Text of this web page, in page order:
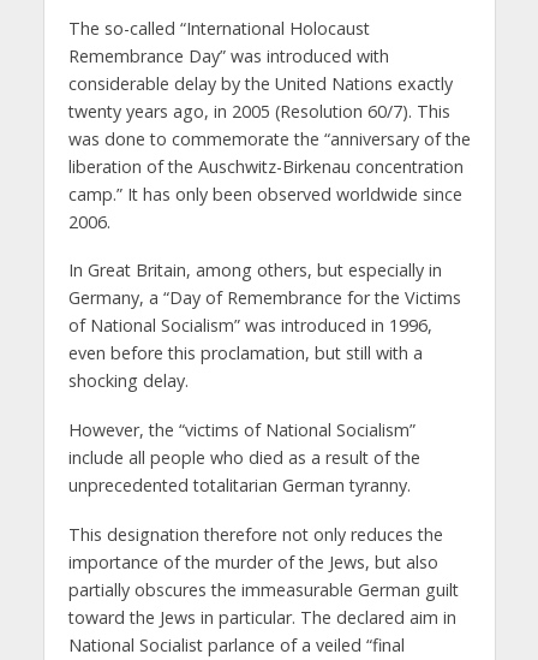
The so-called “International Holocaust
Remembrance Day” was introduced with
considerable delay by the United Nations exactly
twenty years ago, in 2005 (Resolution 60/7). This
was done to commemorate the “anniversary of the
liberation of the Auschwitz-Birkenau concentration
camp.” It has only been observed worldwide since
2006.
In Great Britain, among others, but especially in
Germany, a “Day of Remembrance for the Victims
of National Socialism” was introduced in 1996,
even before this proclamation, but still with a
shocking delay.
However, the “victims of National Socialism”
include all people who died as a result of the
unprecedented totalitarian German tyranny.
This designation therefore not only reduces the
importance of the murder of the Jews, but also
partially obscures the immeasurable German guilt
toward the Jews in particular. The declared aim in
National Socialist parlance of a veiled “final